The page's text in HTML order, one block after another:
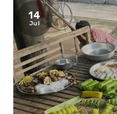
14
Jul